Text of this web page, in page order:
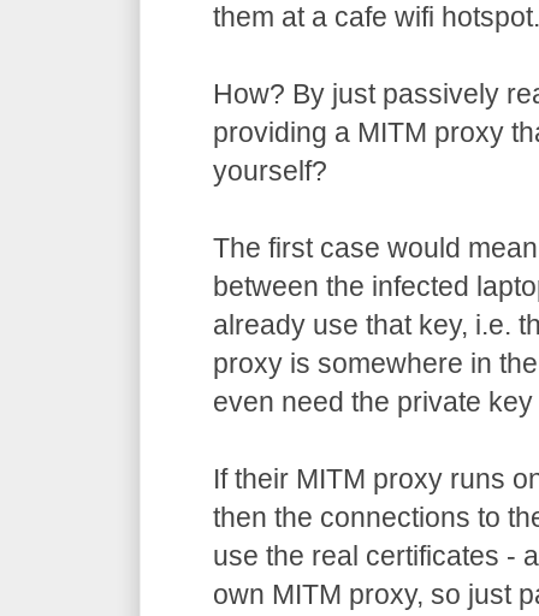
them at a cafe wifi
How? By just passively
providing a MITM proxy
yourself?
The first case would
between the infected
already use that key, i.e.
proxy is somewhere in
even need the private
If their MITM proxy runs
then the connections to
use the real certificates -
own MITM proxy, so just